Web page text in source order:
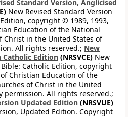
Standard Version, Anglicised
New Revised Standard Version
copyright © 1989, 1993,
Education of the National
Christ in the United States of
All rights reserved.; New
Catholic Edition (NRSVCE) New
Catholic Edition, copyright
Christian Education of the
of Christ in the United
permission. All rights reserved.;
Updated Edition (NRSVUE)
Updated Edition. Copyright